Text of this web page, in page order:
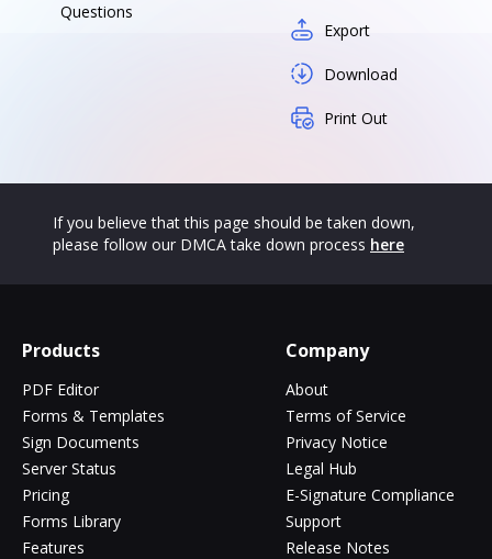
Questions
Export
Download
Print Out
If you believe that this page should be taken down,
please follow our DMCA take down process here
Products
PDF Editor
Forms & Templates
Sign Documents
Server Status
Pricing
Forms Library
Features
Company
About
Terms of Service
Privacy Notice
Legal Hub
E-Signature Compliance
Support
Release Notes